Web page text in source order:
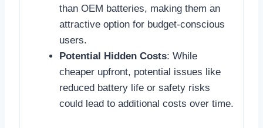
than OEM batteries, making them an
attractive option for budget-conscious
users.
Potential Hidden Costs: While
cheaper upfront, potential issues like
reduced battery life or safety risks
could lead to additional costs over time.